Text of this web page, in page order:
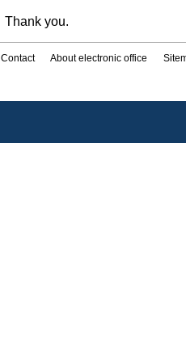
Thank you.
Contact About electronic office